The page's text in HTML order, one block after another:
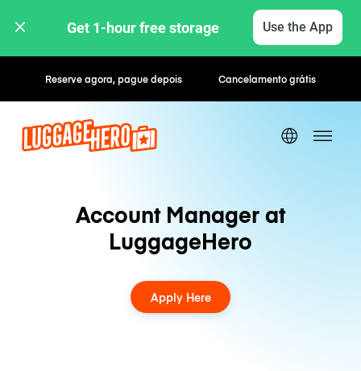
Get 1-hour free storage Use the App
Reserve agora, pague depois Cancelamento grátis
Account Manager at
LuggageHero
Apply Here